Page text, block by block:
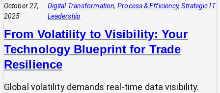
Profit
October 27,
2025
Digital Transformation, Process & Efficiency, Strategic IT
Leadership
From Volatility to Visibility: Your
Technology Blueprint for Trade
Resilience
Global volatility demands real-time data visibility.